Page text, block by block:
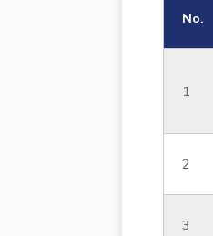
No.
1
2
3